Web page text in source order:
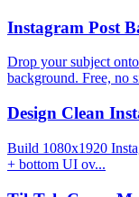
Instagram Post
Drop your subject
background. Free, no
Design Clean
Build 1080x1920
+ bottom UI ov...